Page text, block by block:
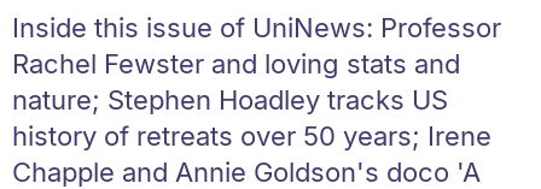
Inside this issue of UniNews: Professor
Rachel Fewster and loving stats and
nature; Stephen Hoadley tracks US
history of retreats over 50 years; Irene
Chapple and Annie Goldson's doco 'A